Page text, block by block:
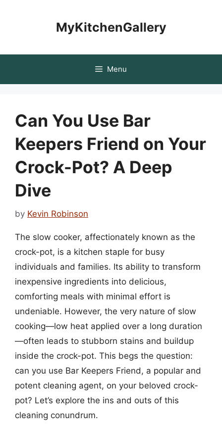
MyKitchenGallery
Menu
Can You Use Bar
Keepers Friend on Your
Crock-Pot? A Deep
Dive
by Kevin Robinson
The slow cooker, affectionately known as the
crock-pot, is a kitchen staple for busy
individuals and families. Its ability to transform
inexpensive ingredients into delicious,
comforting meals with minimal effort is
undeniable. However, the very nature of slow
cooking—low heat applied over a long duration
—often leads to stubborn stains and buildup
inside the crock-pot. This begs the question:
can you use Bar Keepers Friend, a popular and
potent cleaning agent, on your beloved crock-
pot? Let’s explore the ins and outs of this
cleaning conundrum.